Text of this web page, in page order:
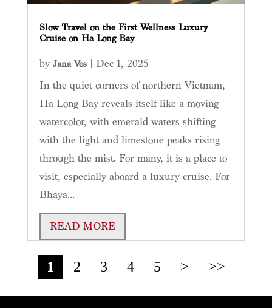
Slow Travel on the First Wellness Luxury
Cruise on Ha Long Bay
by Jana Vos| Dec 1, 2025
In the quiet corners of northern Vietnam,
Ha Long Bay reveals itself like a moving
watercolor, with emerald waters shifting
with the light and limestone peaks rising
through the mist. For many, it is a place to
visit, especially aboard a luxury cruise. For
Bhaya...
READ MORE
1 2 3 4 5 > >>